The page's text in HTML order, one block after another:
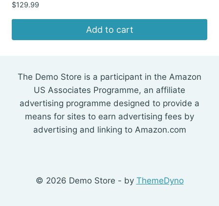
$129.99
Add to cart
The Demo Store is a participant in the Amazon
US Associates Programme, an affiliate
advertising programme designed to provide a
means for sites to earn advertising fees by
advertising and linking to Amazon.com
© 2026 Demo Store - by ThemeDyno